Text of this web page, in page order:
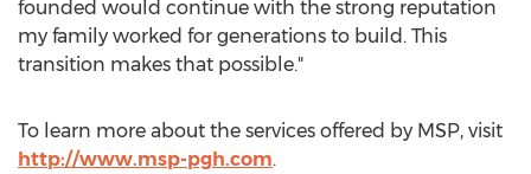
founded would continue with the strong reputation
my family worked for generations to build. This
transition makes that possible."
To learn more about the services offered by MSP, visit
http://www.msp-pgh.com.